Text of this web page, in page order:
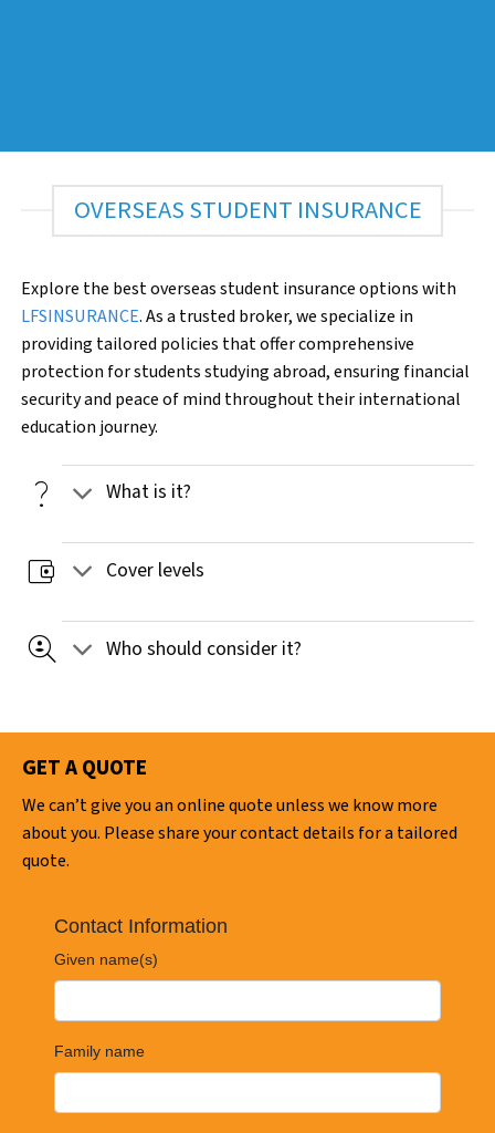
OVERSEAS STUDENT INSURANCE
Explore the best overseas student insurance options with
LFSINSURANCE. As a trusted broker, we specialize in
providing tailored policies that offer comprehensive
protection for students studying abroad, ensuring financial
security and peace of mind throughout their international
education journey.
question_mark What is it?
account_balance_wallet Cover levels
data_loss_prevention Who should consider it?
GET A QUOTE
We can’t give you an online quote unless we know more
about you. Please share your contact details for a tailored
quote.